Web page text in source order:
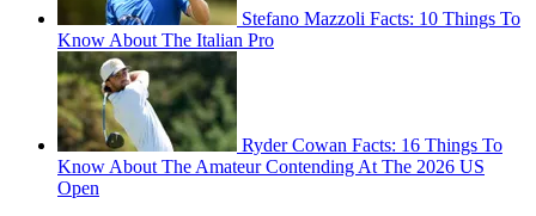
Stefano Mazzoli Facts: 10 Things To
Know About The Italian Pro
Ryder Cowan Facts: 16 Things To
Know About The Amateur Contending At The 2026 US
Open